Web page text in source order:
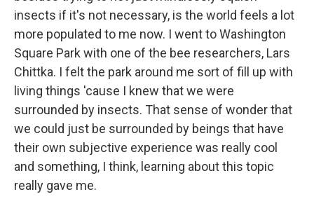
insects if it's not necessary, is the world feels a lot
more populated to me now. I went to Washington
Square Park with one of the bee researchers, Lars
Chittka. I felt the park around me sort of fill up with
living things 'cause I knew that we were
surrounded by insects. That sense of wonder that
we could just be surrounded by beings that have
their own subjective experience was really cool
and something, I think, learning about this topic
really gave me.